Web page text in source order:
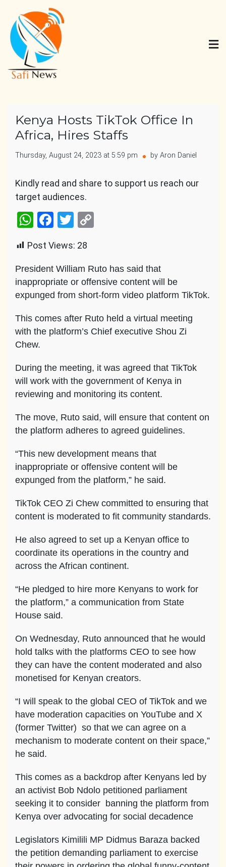
content
Kenya Hosts TikTok Office In
Africa, Hires Staffs
Thursday, August 24, 2023 at 5:59 pm by Aron Daniel
Kindly read and share to support us reach our
target audiences.
WhatsApp
Facebook
Twitter
Post Views: 28
President William Ruto has said that
inappropriate or offensive content will be
expunged from short-form video platform TikTok.
This comes after Ruto held a virtual meeting
with the platform’s Chief executive Shou Zi
Chew.
During the meeting, it was agreed that TikTok
will work with the government of Kenya in
reviewing and monitoring its content.
The move, Ruto said, will ensure that content on
the platform adheres to agreed guidelines.
“This new development means that
inappropriate or offensive content will be
expunged from the platform,” he said.
TikTok CEO Zi Chew committed to ensuring that
content is moderated to fit community standards.
He also agreed to set up a Kenyan office to
coordinate its operations in the country and
across the African continent.
“He pledged to hire more Kenyans to work for
the platform,” a communication from State
House said.
On Wednesday, Ruto announced that he would
hold talks with the platforms CEO to see how
they can have the content moderated and also
monetised for Kenyan creators.
“I will speak to the global CEO of TikTok and we
have moderation capacities on YouTube and X
(former Twitter) so that we can agree on a
mechanism to moderate content on their space,”
he said.
This comes as a backdrop after Kenyans led by
an activist Bob Ndolo petitioned parliament
seeking it to consider banning the platform from
Kenya over advocating for social decadence
Legislators Kimilili MP Didmus Baraza backed
the petition demanding parliament to exercise